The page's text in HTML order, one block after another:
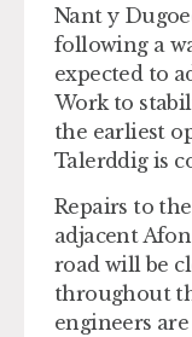
Nant y
following a
expected to
Work to
the earliest
Talerddig is
Repairs to
adjacent
road will be
throughout
engineers